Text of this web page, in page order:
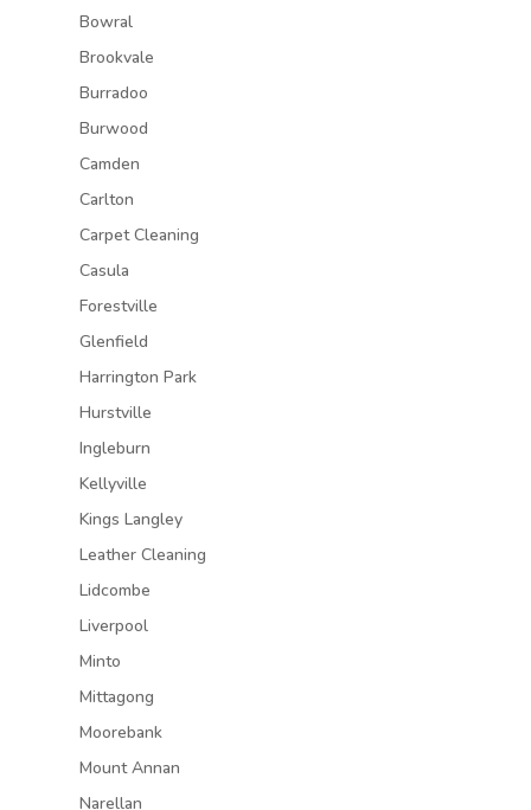
Bowral
Brookvale
Burradoo
Burwood
Camden
Carlton
Carpet Cleaning
Casula
Forestville
Glenfield
Harrington Park
Hurstville
Ingleburn
Kellyville
Kings Langley
Leather Cleaning
Lidcombe
Liverpool
Minto
Mittagong
Moorebank
Mount Annan
Narellan